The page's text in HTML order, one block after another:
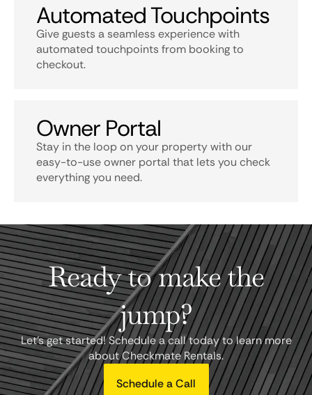
Automated Touchpoints
Give guests a seamless experience with
automated touchpoints from booking to
checkout.
Owner Portal
Stay in the loop on your property with our
easy-to-use owner portal that lets you check
everything you need.
Ready to make the
jump?
Let's get started! Schedule a call today to learn more
about Checkmate Rentals.
Schedule a Call